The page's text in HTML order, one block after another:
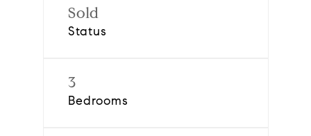
Sold
Status
3
Bedrooms